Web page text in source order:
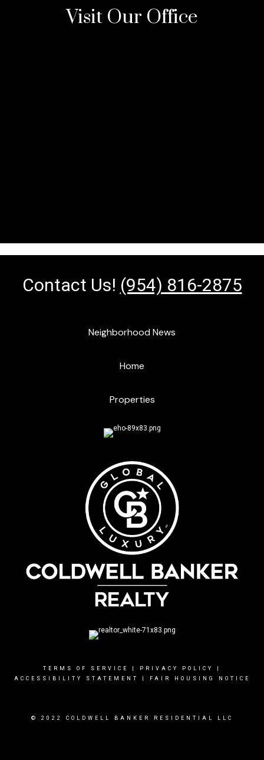
Visit Our Office
Contact Us! (954) 816-2875
Neighborhood News
Home
Properties
TERMS OF SERVICE PRIVACY POLICY
ACCESSIBILITY STATEMENT
FAIR HOUSING NOTICE
© 2022 COLDWELL BANKER RESIDENTIAL LLC